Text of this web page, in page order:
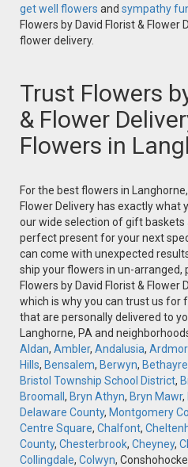
get well flowers and sympathy
Flowers by David Florist & Flower
flower delivery.
Trust Flowers
& Flower
Flowers in
For the best flowers in
Flower Delivery has exactly what
our wide selection of gift
perfect present for your next
can come with unexpected
ship your flowers in un-arranged,
Flowers by David Florist & Flower
which is why you can trust us for
that are personally delivered to
Langhorne, PA and
Aldan, Ambler, Andalusia,
Hills, Bensalem, Berwyn,
Bristol Township School District,
Broomall , Bryn Athyn, Bryn Mawr,
Delaware County, Montgomery
Centre Square, Chalfont,
County, Chesterbrook, Cheyney,
Collingdale, Colwyn,